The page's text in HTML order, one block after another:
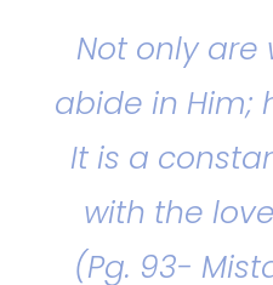
Not only are
abide in Him;
It is a
with the
(Pg. 93-